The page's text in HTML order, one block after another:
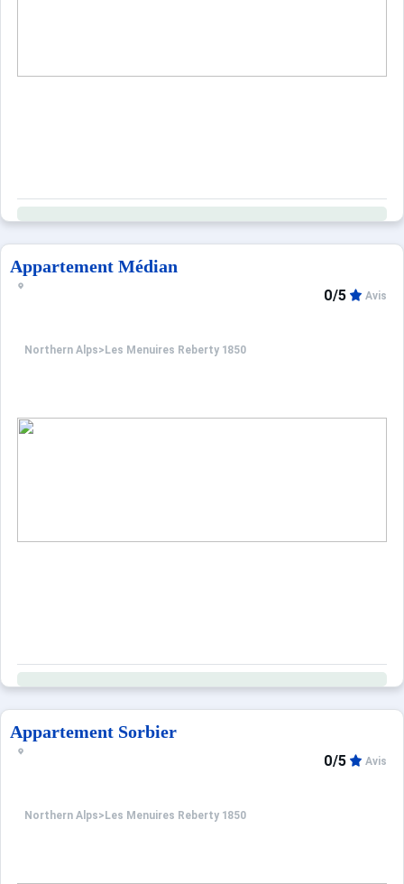
Appartement Médian
Northern Alps> Les Menuires Reberty 1850
0/5 Avis
Appartement Sorbier
Northern Alps> Les Menuires Reberty 1850
0/5 Avis